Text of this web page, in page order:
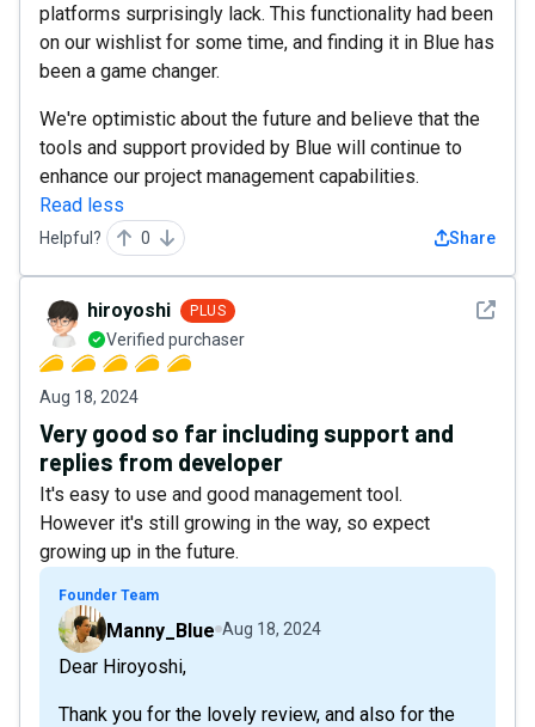
platforms surprisingly lack. This functionality had been
on our wishlist for some time, and finding it in Blue has
been a game changer.
We're optimistic about the future and believe that the
tools and support provided by Blue will continue to
enhance our project management capabilities.
Read less
Helpful? 0 Share
See
hiroyoshi PLUS
Verified purchaser
Aug 18, 2024
Very good so far including support and
replies from developer
It's easy to use and good management tool.
However it's still growing in the way, so expect
growing up in the future.
Founder Team
Manny_Blue Aug 18, 2024
Dear Hiroyoshi,
Thank you for the lovely review, and also for the